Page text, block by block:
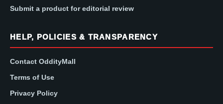
Submit a product for editorial review
HELP, POLICIES & TRANSPARENCY
Contact OddityMall
Terms of Use
Privacy Policy